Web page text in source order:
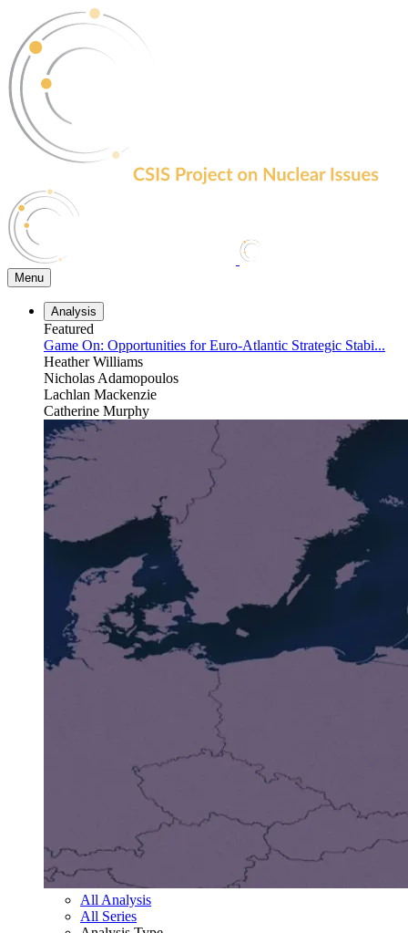
the
content
Menu
Analysis
Featured
Game On: Opportunities for Euro-Atlantic Strategic Stabi...
Heather Williams
Nicholas Adamopoulos
Lachlan Mackenzie
Catherine Murphy
All Analysis
All Series